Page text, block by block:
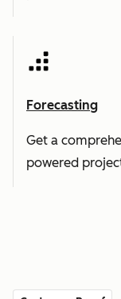
Forecasting
Get a
powered